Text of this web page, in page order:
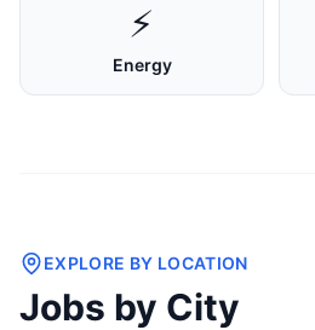
⚡
Energy
EXPLORE BY LOCATION
Jobs by City